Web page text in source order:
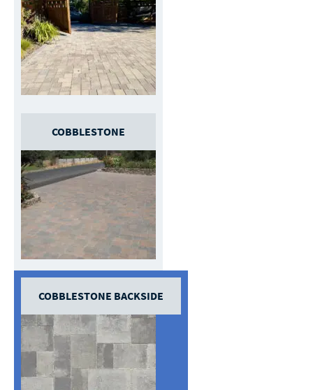
COBBLESTONE
COBBLESTONE BACKSIDE